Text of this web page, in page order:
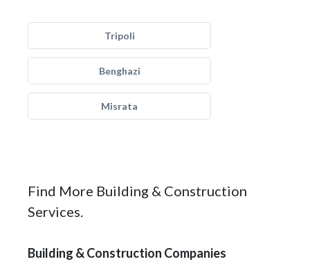
Tripoli
Benghazi
Misrata
Find More Building & Construction
Services.
Building & Construction Companies